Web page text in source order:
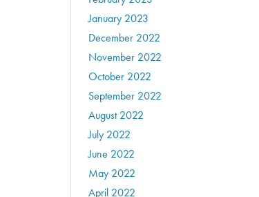
January 2023
December 2022
November 2022
October 2022
September 2022
August 2022
July 2022
June 2022
May 2022
April 2022